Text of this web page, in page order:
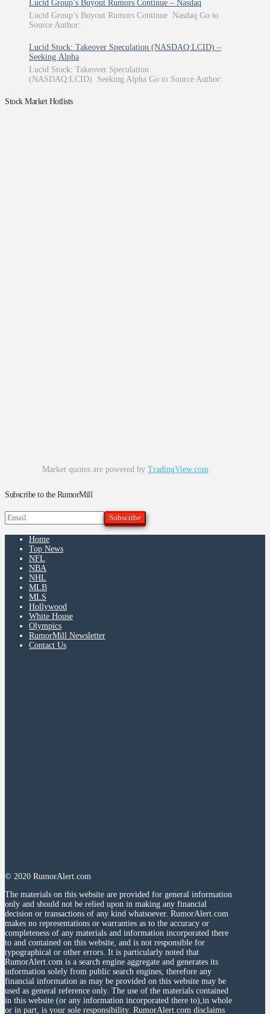
Lucid Group’s Buyout Rumors Continue – Nasdaq
Lucid Group’s Buyout Rumors Continue Nasdaq Go to
Source Author:
Lucid Stock: Takeover Speculation (NASDAQ:LCID) –
Seeking Alpha
Lucid Stock: Takeover Speculation
(NASDAQ:LCID) Seeking Alpha Go to Source Author:
Stock Market Hotlists
Market quotes are powered by TradingView.com
Subscribe to the RumorMill
Home
Top News
NFL
NBA
NHL
MLB
MLS
Hollywood
White House
Olympics
RumorMill Newsletter
Contact Us
© 2020 RumorAlert.com
The materials on this website are provided for general information
only and should not be relied upon in making any financial
decision or transactions of any kind whatsoever. RumorAlert.com
makes no representations or warranties as to the accuracy or
completeness of any materials and information incorporated there
to and contained on this website, and is not responsible for
typographical or other errors. It is particularly noted that
RumorAlert.com is a search engine aggregate and generates its
information solely from public search engines, therefore any
financial information as may be provided on this website may be
used as general reference only. The use of the materials contained
in this website (or any information incorporated there to),in whole
or in part, is your sole responsibility. RumorAlert.com disclaims